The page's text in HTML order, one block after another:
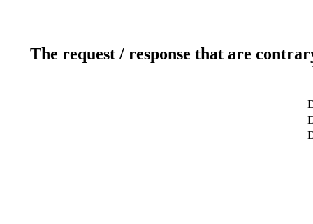
The request / response that are